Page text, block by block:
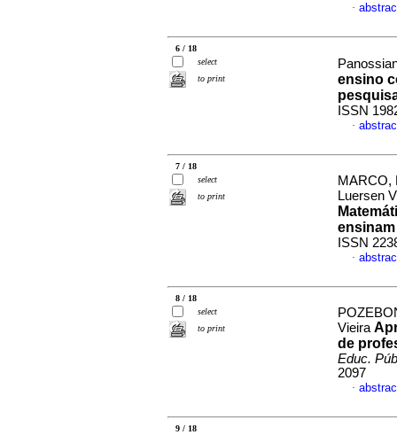
·
6 / 18
select
to print
ensino
ISSN
·
7 / 18
select
to print
MARCO,
Luersen
ISSN
·
8 / 18
select
to print
Vieira
de
Educ.
2097
·
9 / 18